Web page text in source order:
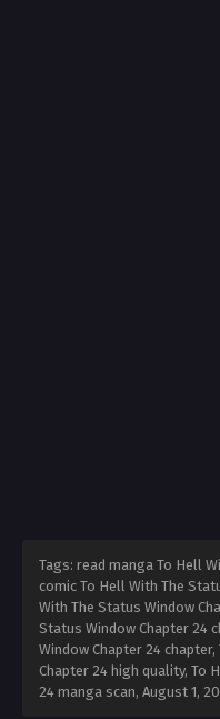
Tags: read manga To Hell
comic To Hell With The
With The Status Window
Status Window Chapter 24
Window Chapter 24
Chapter 24 high quality, To
24 manga scan, August 1,